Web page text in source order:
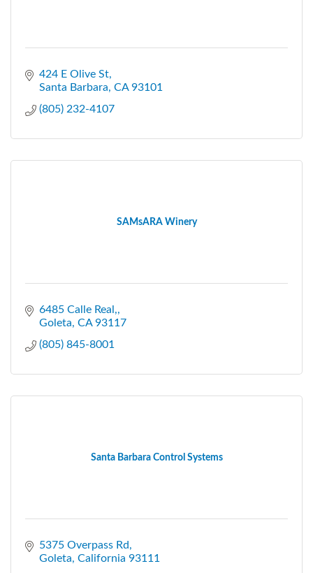
424 E Olive St
Santa Barbara CA 93101
(805) 232-4107
SAMsARA Winery
6485 Calle Real,
Goleta CA 93117
(805) 845-8001
Santa Barbara Control Systems
5375 Overpass Rd
Goleta California 93111